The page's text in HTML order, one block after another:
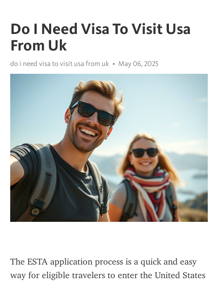
Do I Need Visa To Visit Usa
From Uk
do i need visa to visit usa from uk May 06, 2025
The ESTA application process is a quick and easy
way for eligible travelers to enter the United States